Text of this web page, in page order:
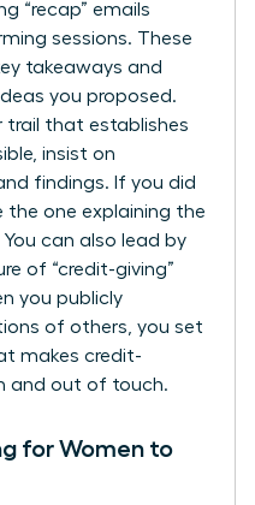
“recap” emails
sessions. These
takeaways and
you proposed.
trail that establishes
insist on
findings. If you did
the one explaining the
You can also lead by
of “credit-giving”
you publicly
of others, you set
makes credit-
and out of touch.
for Women to